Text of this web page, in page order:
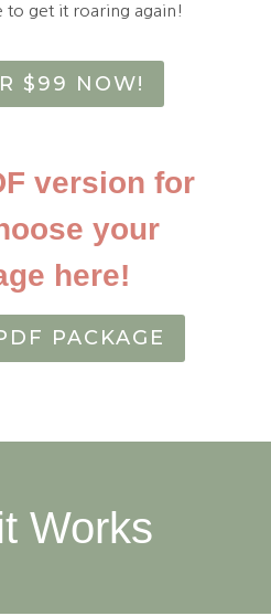
to get it roaring again!
$99 NOW!
version for
your
here!
PACKAGE
Works